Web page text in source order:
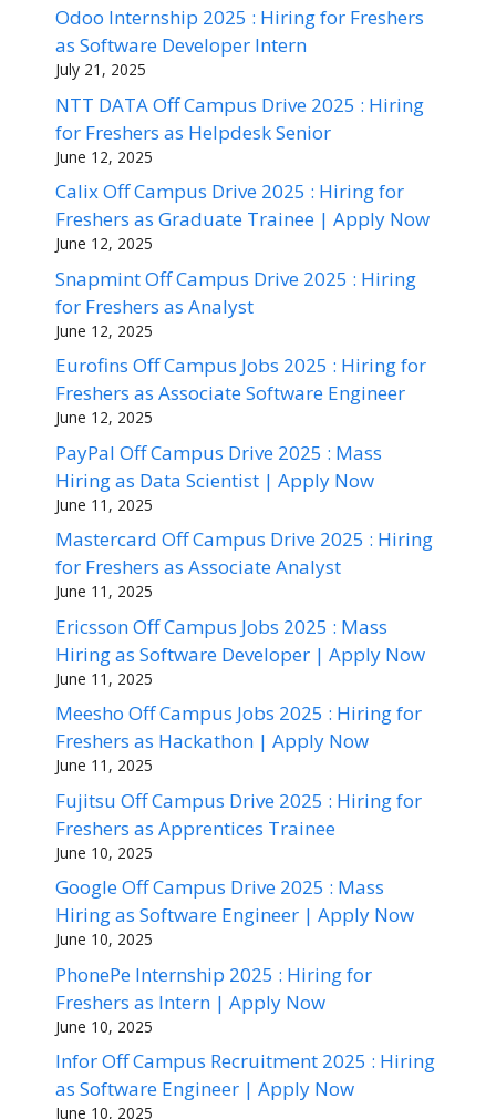
Odoo Internship 2025 : Hiring for Freshers
as Software Developer Intern
July 21, 2025
NTT DATA Off Campus Drive 2025 : Hiring
for Freshers as Helpdesk Senior
June 12, 2025
Calix Off Campus Drive 2025 : Hiring for
Freshers as Graduate Trainee | Apply Now
June 12, 2025
Snapmint Off Campus Drive 2025 : Hiring
for Freshers as Analyst
June 12, 2025
Eurofins Off Campus Jobs 2025 : Hiring for
Freshers as Associate Software Engineer
June 12, 2025
PayPal Off Campus Drive 2025 : Mass
Hiring as Data Scientist | Apply Now
June 11, 2025
Mastercard Off Campus Drive 2025 : Hiring
for Freshers as Associate Analyst
June 11, 2025
Ericsson Off Campus Jobs 2025 : Mass
Hiring as Software Developer | Apply Now
June 11, 2025
Meesho Off Campus Jobs 2025 : Hiring for
Freshers as Hackathon | Apply Now
June 11, 2025
Fujitsu Off Campus Drive 2025 : Hiring for
Freshers as Apprentices Trainee
June 10, 2025
Google Off Campus Drive 2025 : Mass
Hiring as Software Engineer | Apply Now
June 10, 2025
PhonePe Internship 2025 : Hiring for
Freshers as Intern | Apply Now
June 10, 2025
Infor Off Campus Recruitment 2025 : Hiring
as Software Engineer | Apply Now
June 10, 2025